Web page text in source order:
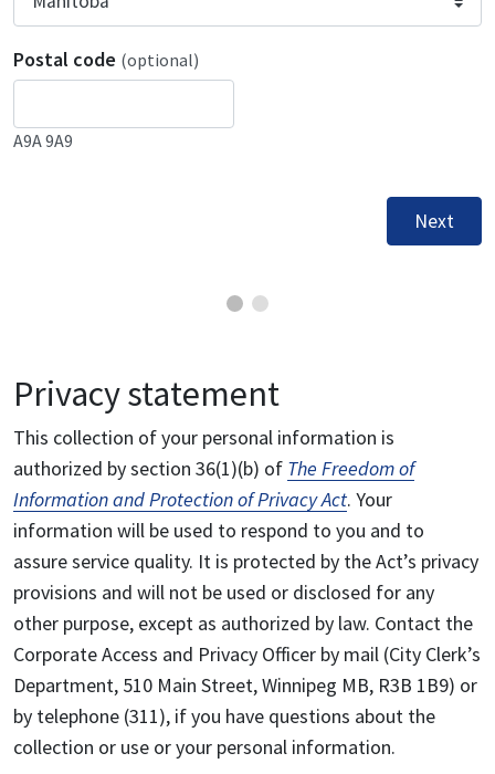
Postal code (optional)
A9A 9A9
Next
Privacy statement
This collection of your personal information is
authorized by section 36(1)(b) of The Freedom of
Information and Protection of Privacy Act. Your
information will be used to respond to you and to
assure service quality. It is protected by the Act’s privacy
provisions and will not be used or disclosed for any
other purpose, except as authorized by law. Contact the
Corporate Access and Privacy Officer by mail (City Clerk’s
Department, 510 Main Street, Winnipeg MB, R3B 1B9) or
by telephone (311), if you have questions about the
collection or use or your personal information.